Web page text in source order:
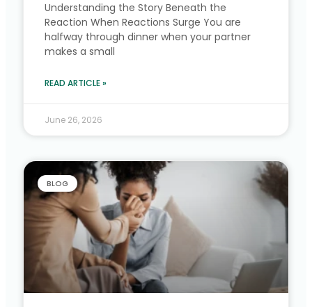
Understanding the Story Beneath the
Reaction When Reactions Surge You are
halfway through dinner when your partner
makes a small
READ ARTICLE »
June 26, 2026
BLOG